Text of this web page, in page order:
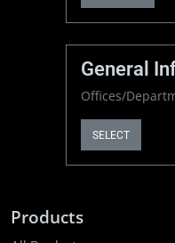
General
Offices/
SELECT
Products